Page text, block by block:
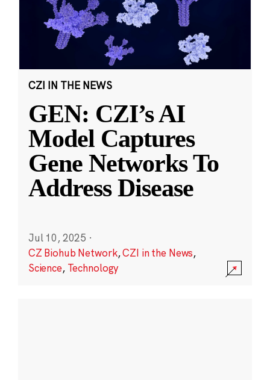
CZI IN THE NEWS
GEN: CZI’s AI
Model Captures
Gene Networks To
Address Disease
Jul 10, 2025 ·
CZ Biohub Network,CZI in the News,
Science, Technology